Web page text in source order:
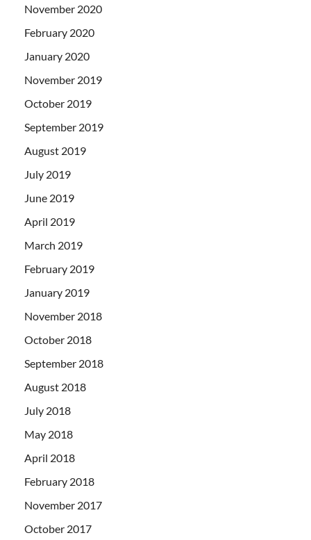
November 2020
February 2020
January 2020
November 2019
October 2019
September 2019
August 2019
July 2019
June 2019
April 2019
March 2019
February 2019
January 2019
November 2018
October 2018
September 2018
August 2018
July 2018
May 2018
April 2018
February 2018
November 2017
October 2017